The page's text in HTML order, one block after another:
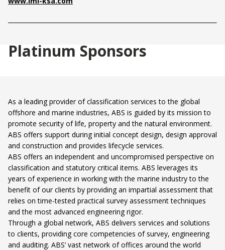
Platinum Sponsors
As a leading provider of classification services to the global
offshore and marine industries, ABS is guided by its mission to
promote security of life, property and the natural environment.
ABS offers support during initial concept design, design approval
and construction and provides lifecycle services.
ABS offers an independent and uncompromised perspective on
classification and statutory critical items. ABS leverages its
years of experience in working with the marine industry to the
benefit of our clients by providing an impartial assessment that
relies on time-tested practical survey assessment techniques
and the most advanced engineering rigor.
Through a global network, ABS delivers services and solutions
to clients, providing core competencies of survey, engineering
and auditing. ABS’ vast network of offices around the world